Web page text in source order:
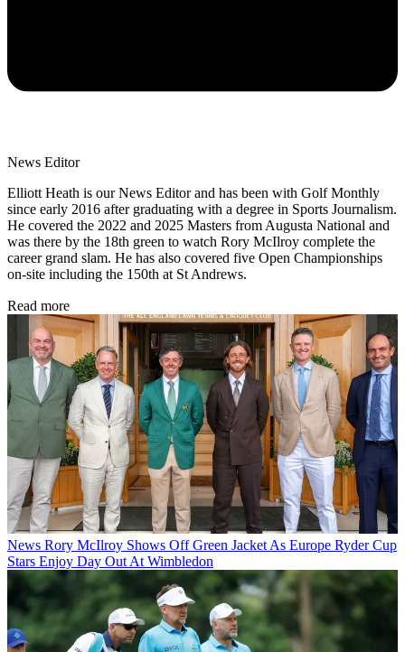
News Editor
Elliott Heath is our News Editor and has been with Golf Monthly
since early 2016 after graduating with a degree in Sports Journalism.
He covered the 2022 and 2025 Masters from Augusta National and
was there by the 18th green to watch Rory McIlroy complete the
career grand slam. He has also covered five Open Championships
on-site including the 150th at St Andrews.
Read more
News Rory McIlroy Shows Off Green Jacket As Europe Ryder Cup
Stars Enjoy Day Out At Wimbledon